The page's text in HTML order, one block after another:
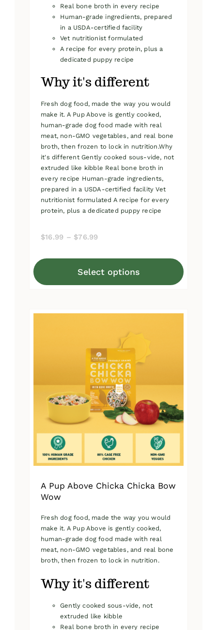
Real bone broth in every recipe
Human-grade ingredients, prepared
in a USDA-certified facility
Vet nutritionist formulated
A recipe for every protein, plus a
dedicated puppy recipe
Why it's different
Fresh dog food, made the way you would
make it. A Pup Above is gently cooked,
human-grade dog food made with real
meat, non-GMO vegetables, and real bone
broth, then frozen to lock in nutrition.Why
it's different Gently cooked sous-vide, not
extruded like kibble Real bone broth in
every recipe Human-grade ingredients,
prepared in a USDA-certified facility Vet
nutritionist formulated A recipe for every
protein, plus a dedicated puppy recipe
$16.99 – $76.99
through
Select options
This
product
page
A Pup Above Chicka Chicka Bow
Wow
Fresh dog food, made the way you would
make it. A Pup Above is gently cooked,
human-grade dog food made with real
meat, non-GMO vegetables, and real bone
broth, then frozen to lock in nutrition.
Why it's different
Gently cooked sous-vide, not
extruded like kibble
Real bone broth in every recipe